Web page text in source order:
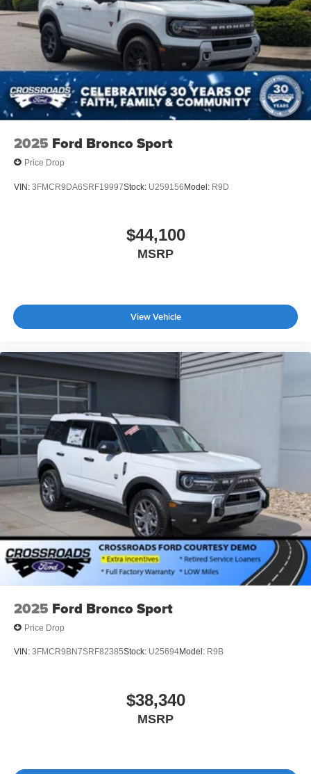
2025 Ford Bronco Sport
Price Drop
VIN: 3FMCR9DA6SRF19997Stock: U259156Model: R9D
$44,100
MSRP
View Vehicle
2025 Ford Bronco Sport
Price Drop
VIN: 3FMCR9BN7SRF82385Stock: U25694Model: R9B
$38,340
MSRP